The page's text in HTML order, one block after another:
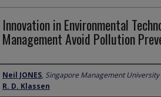
Innovation in Environmental
Management Avoid Pollution
Author
Neil JONES, Singapore Management University
R. D. Klassen